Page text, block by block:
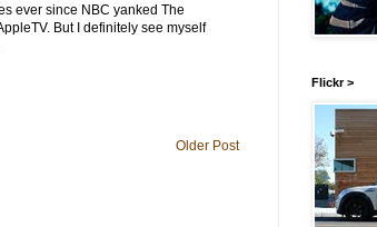
ever since NBC yanked The
But I definitely see myself
Older Post
Flickr >